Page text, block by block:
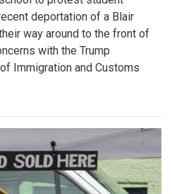
deportation of a Blair
way around to the front of
with the Trump
Immigration and Customs